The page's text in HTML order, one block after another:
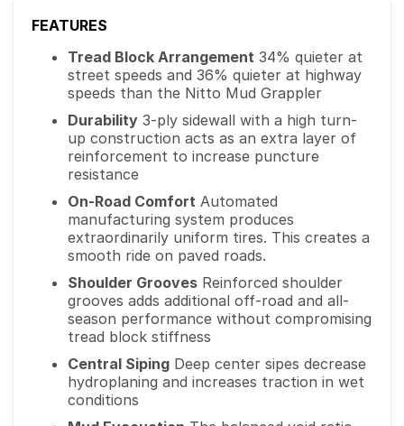
FEATURES
Tread Block Arrangement 34% quieter at
street speeds and 36% quieter at highway
speeds than the Nitto Mud Grappler
Durability 3-ply sidewall with a high turn-
up construction acts as an extra layer of
reinforcement to increase puncture
resistance
On-Road Comfort Automated
manufacturing system produces
extraordinarily uniform tires. This creates a
smooth ride on paved roads.
Shoulder Grooves Reinforced shoulder
grooves adds additional off-road and all-
season performance without compromising
tread block stiffness
Central Siping Deep center sipes decrease
hydroplaning and increases traction in wet
conditions